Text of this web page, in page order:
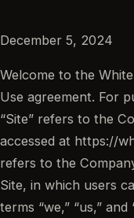
December 5, 2024
Welcome to the
Use agreement. For
“Site” refers to the
accessed at https://
refers to the
Site, in which users
terms “we,” “us,”